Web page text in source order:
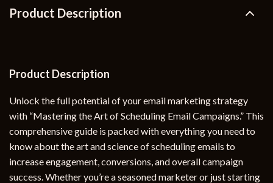
Product Description
Product Description
Unlock the full potential of your email marketing strategy
with “Mastering the Art of Scheduling Email Campaigns.” This
comprehensive guide is packed with everything you need to
know about the art and science of scheduling emails to
increase engagement, conversions, and overall campaign
success. Whether you’re a seasoned marketer or just starting